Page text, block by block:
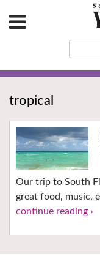
tropical
Our trip to South
great food, music,
continue reading ›